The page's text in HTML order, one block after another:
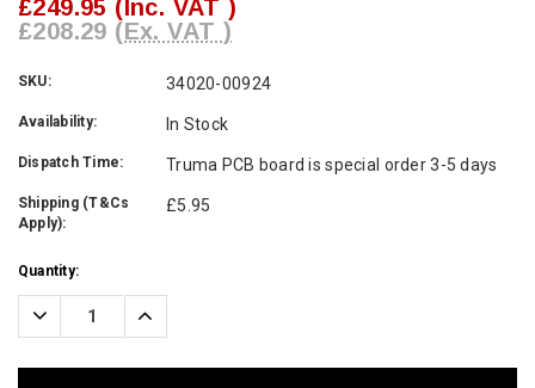
£249.95 (Inc. VAT )
£208.29 (Ex. VAT )
SKU: 34020-00924
Availability: In Stock
Dispatch Time: Truma PCB board is special order 3-5 days
Shipping (T&Cs
Apply):
£5.95
Current
Stock:
Quantity:
Decrease
Quantity:
Increase